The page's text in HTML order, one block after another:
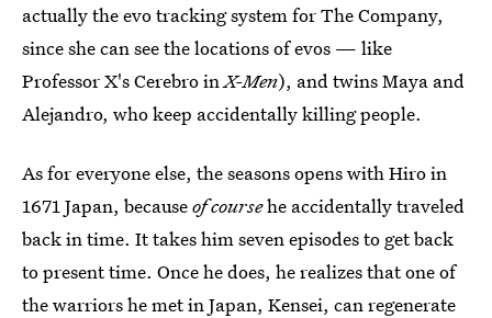
actually the evo tracking system for The Company,
since she can see the locations of evos — like
Professor X's Cerebro in X-Men), and twins Maya and
Alejandro, who keep accidentally killing people.
As for everyone else, the seasons opens with Hiro in
1671 Japan, becauseof coursehe accidentally traveled
back in time. It takes him seven episodes to get back
to present time. Once he does, he realizes that one of
the warriors he met in Japan, Kensei, can regenerate